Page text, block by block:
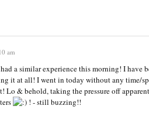
am
a similar experience this morning! I have
it at all! I went in today without any time/
Lo & behold, taking the pressure off
! - still buzzing!!